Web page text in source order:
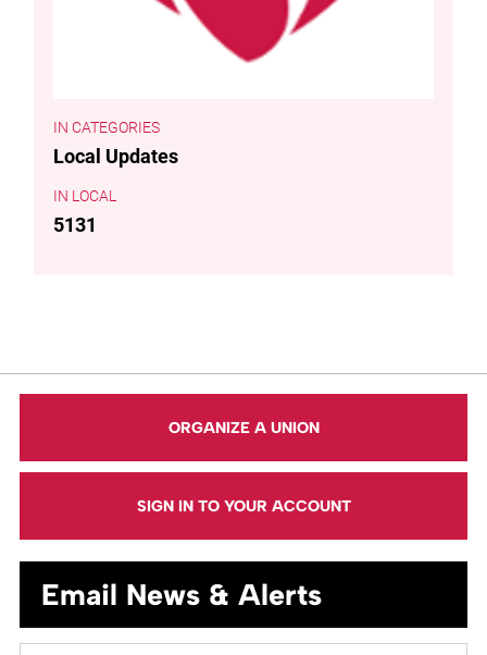
CATEGORIES
Local Updates
LOCAL
5131
ORGANIZE A UNION
SIGN IN TO YOUR ACCOUNT
Email News & Alerts